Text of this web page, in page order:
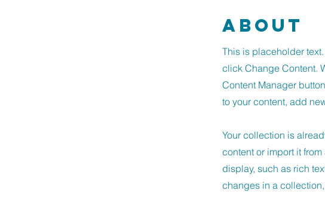
About
This is placeholder
click Change Content.
Content Manager
to your content, add
Your collection is
content or import it
display, such as rich
changes in a